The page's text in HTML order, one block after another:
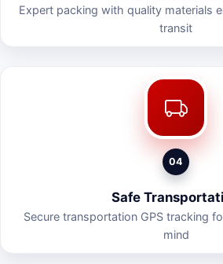
Expert packing with quality materials
transit
04
Safe
Secure transportation GPS tracking
mind